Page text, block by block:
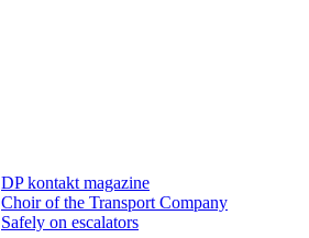
DP kontakt magazine
Choir of the Transport Company
Safely on escalators